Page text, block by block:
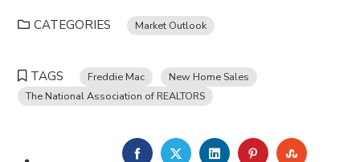
CATEGORIES Market Outlook
TAGS Freddie Mac
New Home Sales
The National Association of REALTORS
FACEBOOKTWITTERLINKEDINPINTEREST